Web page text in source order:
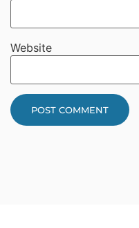
Website